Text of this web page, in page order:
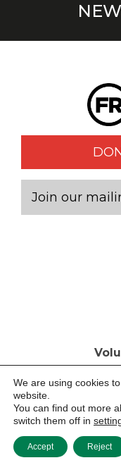
Join our
Registered Charity
We are using cookies
website.
You can find out more
switch them off in
Accept Reject